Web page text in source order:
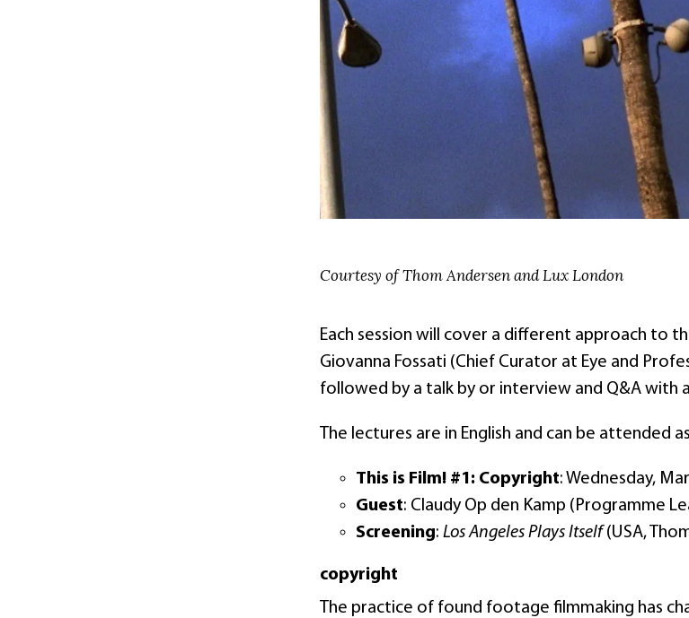
Courtesy of Thom Andersen and Lux London
Each session will cover a different approach to
Giovanna Fossati (Chief Curator at Eye and
followed by a talk by or interview and Q&A with
The lectures are in English and can be attended
This is Film! #1: Copyright: Wednesday,
Guest: Claudy Op den Kamp (Programme
Screening: Los Angeles Plays Itself(USA,
copyright
The practice of found footage filmmaking has